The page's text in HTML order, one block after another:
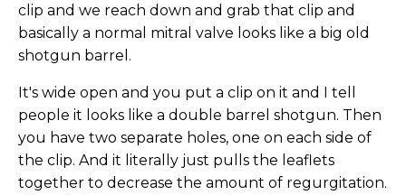
clip and we reach down and grab that clip and
basically a normal mitral valve looks like a big old
shotgun barrel.
It's wide open and you put a clip on it and I tell
people it looks like a double barrel shotgun. Then
you have two separate holes, one on each side of
the clip. And it literally just pulls the leaflets
together to decrease the amount of regurgitation.